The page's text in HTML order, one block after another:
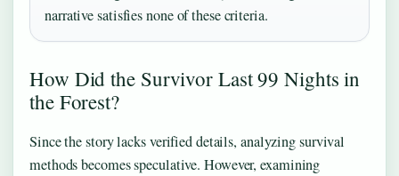
narrative satisfies none of these criteria.
How Did the Survivor Last 99 Nights in
the Forest?
Since the story lacks verified details, analyzing survival
methods becomes speculative. However, examining